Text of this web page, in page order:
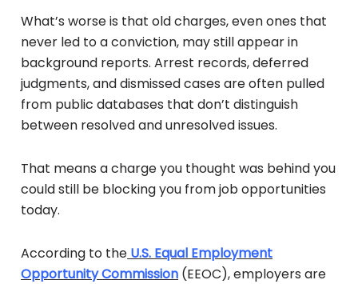
What’s worse is that old charges, even ones that
never led to a conviction, may still appear in
background reports. Arrest records, deferred
judgments, and dismissed cases are often pulled
from public databases that don’t distinguish
between resolved and unresolved issues.
That means a charge you thought was behind you
could still be blocking you from job opportunities
today.
According to the U.S. Equal Employment
Opportunity Commission (EEOC), employers are